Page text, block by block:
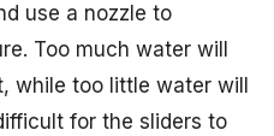
use a nozzle to
Too much water will
while too little water will
for the sliders to